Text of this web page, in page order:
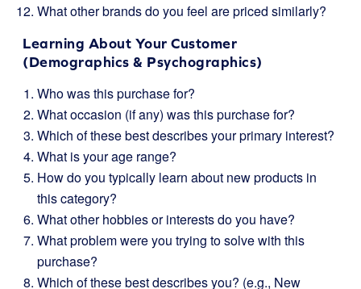
What other brands do you feel are priced similarly?
Learning About Your Customer
(Demographics & Psychographics)
Who was this purchase for?
What occasion (if any) was this purchase for?
Which of these best describes your primary interest?
What is your age range?
How do you typically learn about new products in
this category?
What other hobbies or interests do you have?
What problem were you trying to solve with this
purchase?
Which of these best describes you? (e.g., New